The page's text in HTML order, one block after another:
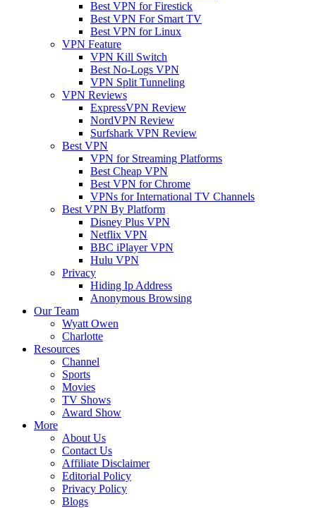
Best VPN for Firestick
Best VPN For Smart TV
Best VPN for Linux
VPN Feature
VPN Kill Switch
Best No-Logs VPN
VPN Split Tunneling
VPN Reviews
ExpressVPN Review
NordVPN Review
Surfshark VPN Review
Best VPN
VPN for Streaming Platforms
Best Cheap VPN
Best VPN for Chrome
VPNs for International TV Channels
Best VPN By Platform
Disney Plus VPN
Netflix VPN
BBC iPlayer VPN
Hulu VPN
Privacy
Hiding Ip Address
Anonymous Browsing
Our Team
Wyatt Owen
Charlotte
Resources
Channel
Sports
Movies
TV Shows
Award Show
More
About Us
Contact Us
Affiliate Disclaimer
Editorial Policy
Privacy Policy
Blogs